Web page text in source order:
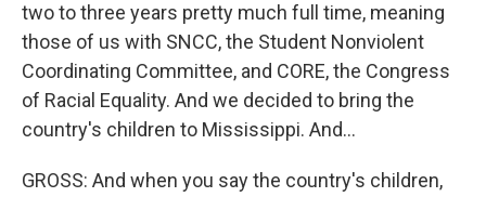
two to three years pretty much full time, meaning
those of us with SNCC, the Student Nonviolent
Coordinating Committee, and CORE, the Congress
of Racial Equality. And we decided to bring the
country's children to Mississippi. And...
GROSS: And when you say the country's children,